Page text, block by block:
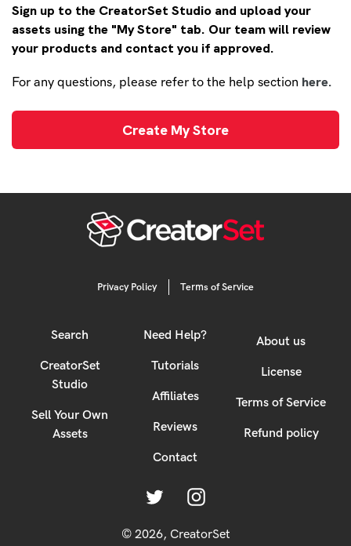
Sign up to the CreatorSet Studio and upload your
assets using the "My Store" tab. Our team will review
your products and contact you if approved.
For any questions, please refer to the help section here.
Create My Store
Privacy Policy Terms of Service
Search
CreatorSet
Studio
Sell Your Own
Assets
Need Help?
Tutorials
Affiliates
Reviews
Contact
About us
License
Terms of Service
Refund policy
TwitterInstagram
© 2026, CreatorSet